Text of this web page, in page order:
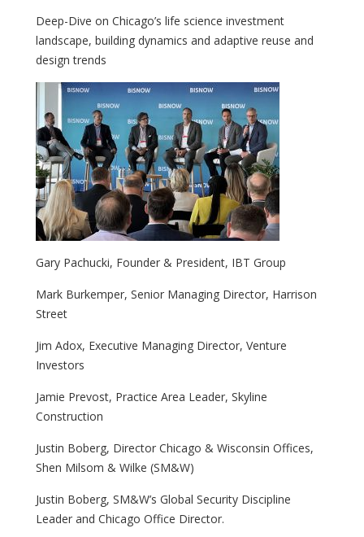
Deep-Dive on Chicago’s life science investment
landscape, building dynamics and adaptive reuse and
design trends
Gary Pachucki, Founder & President, IBT Group
Mark Burkemper, Senior Managing Director, Harrison
Street
Jim Adox, Executive Managing Director, Venture
Investors
Jamie Prevost, Practice Area Leader, Skyline
Construction
Justin Boberg, Director Chicago & Wisconsin Offices,
Shen Milsom & Wilke (SM&W)
Justin Boberg, SM&W’s Global Security Discipline
Leader and Chicago Office Director.